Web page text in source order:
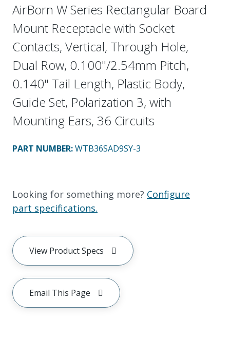
AirBorn W Series Rectangular Board
Mount Receptacle with Socket
Contacts, Vertical, Through Hole,
Dual Row, 0.100"/2.54mm Pitch,
0.140" Tail Length, Plastic Body,
Guide Set, Polarization 3, with
Mounting Ears, 36 Circuits
PART NUMBER:WTB36SAD9SY-3
Looking for something more? Configure
part specifications.
View Product Specs
Email This Page